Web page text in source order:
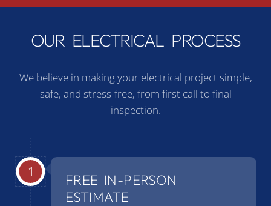
OUR ELECTRICAL PROCESS
We believe in making your electrical project simple,
safe, and stress-free, from first call to final
inspection.
FREE IN-PERSON
ESTIMATE